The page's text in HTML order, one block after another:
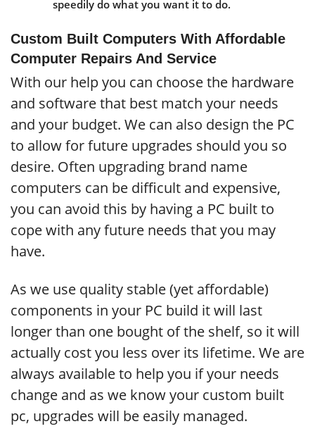
speedily do what you want it to do.
Custom Built Computers With Affordable
Computer Repairs And Service
With our help you can choose the hardware
and software that best match your needs
and your budget. We can also design the PC
to allow for future upgrades should you so
desire. Often upgrading brand name
computers can be difficult and expensive,
you can avoid this by having a PC built to
cope with any future needs that you may
have.
As we use quality stable (yet affordable)
components in your PC build it will last
longer than one bought of the shelf, so it will
actually cost you less over its lifetime. We are
always available to help you if your needs
change and as we know your custom built
pc, upgrades will be easily managed.